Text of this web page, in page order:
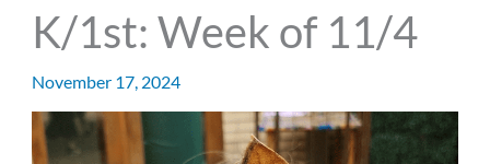
K/1st: Week of 11/4
November 17, 2024